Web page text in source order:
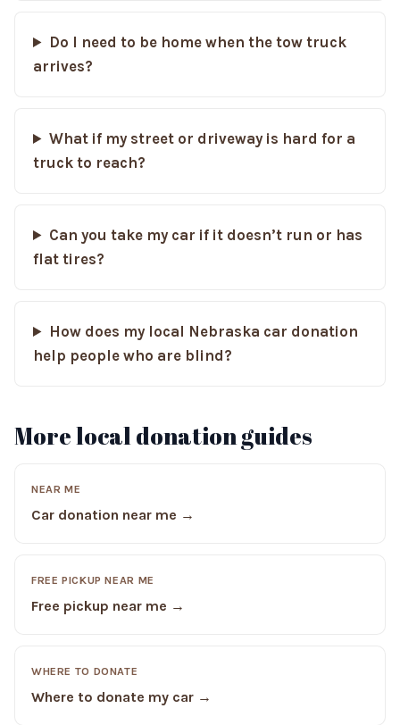
Do I need to be home when the tow truck
arrives?
What if my street or driveway is hard for a
truck to reach?
Can you take my car if it doesn’t run or has
flat tires?
How does my local Nebraska car donation
help people who are blind?
More local donation guides
NEAR ME
Car donation near me →
FREE PICKUP NEAR ME
Free pickup near me →
WHERE TO DONATE
Where to donate my car →